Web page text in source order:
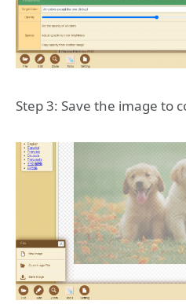
Step 3: Save the image to